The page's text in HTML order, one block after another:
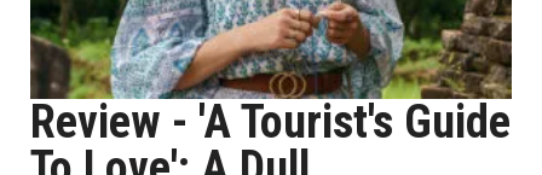
Review - 'A Tourist's Guide